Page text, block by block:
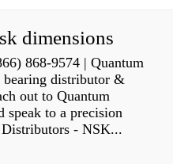
dimensions
868-9574 | Quantum
distributor &
out to Quantum
speak to a precision
- NSK...